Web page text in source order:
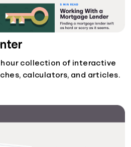
hour collection of interactive
calculators, and articles.